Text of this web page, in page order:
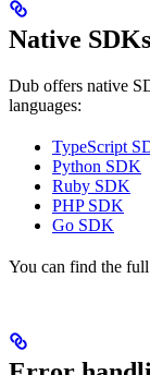
Native SDKs
Dub offers native
languages:
TypeScript
Python SDK
Ruby SDK
PHP SDK
Go SDK
You can find the